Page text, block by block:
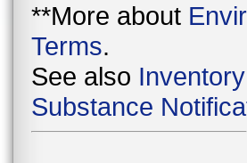
**More about
Terms.
See also
Substance